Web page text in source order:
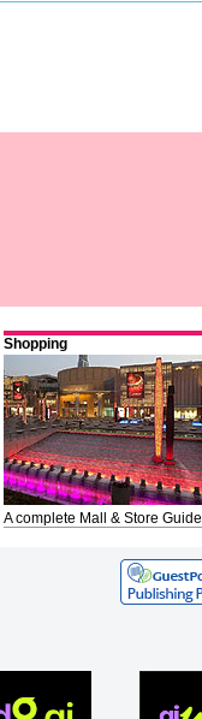
Shopping
A complete Mall & Store Guide